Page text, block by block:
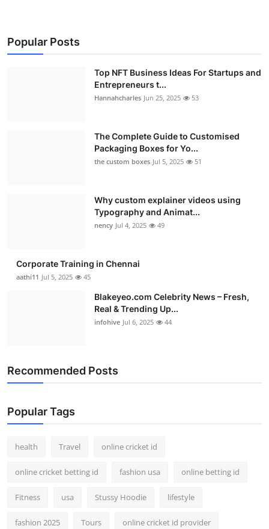
Popular Posts
Top NFT Business Ideas For Startups and
Entrepreneurs t...
Hannahcharles Jun 25, 2025 53
The Complete Guide to Customised
Packaging Boxes for Yo...
the custom boxes Jul 5, 2025 51
Why custom explainer videos using
Typography and Animat...
nency Jul 4, 2025 49
Corporate Training in Chennai
aathi11 Jul 5, 2025 45
Blakeyeo.com Celebrity News – Fresh,
Real & Trending Up...
infohive Jul 6, 2025 44
Recommended Posts
Popular Tags
health Travel online cricket id
online cricket betting id fashion usa online betting id
Fitness usa Stussy Hoodie lifestyle
fashion 2025 Tours online cricket id provider